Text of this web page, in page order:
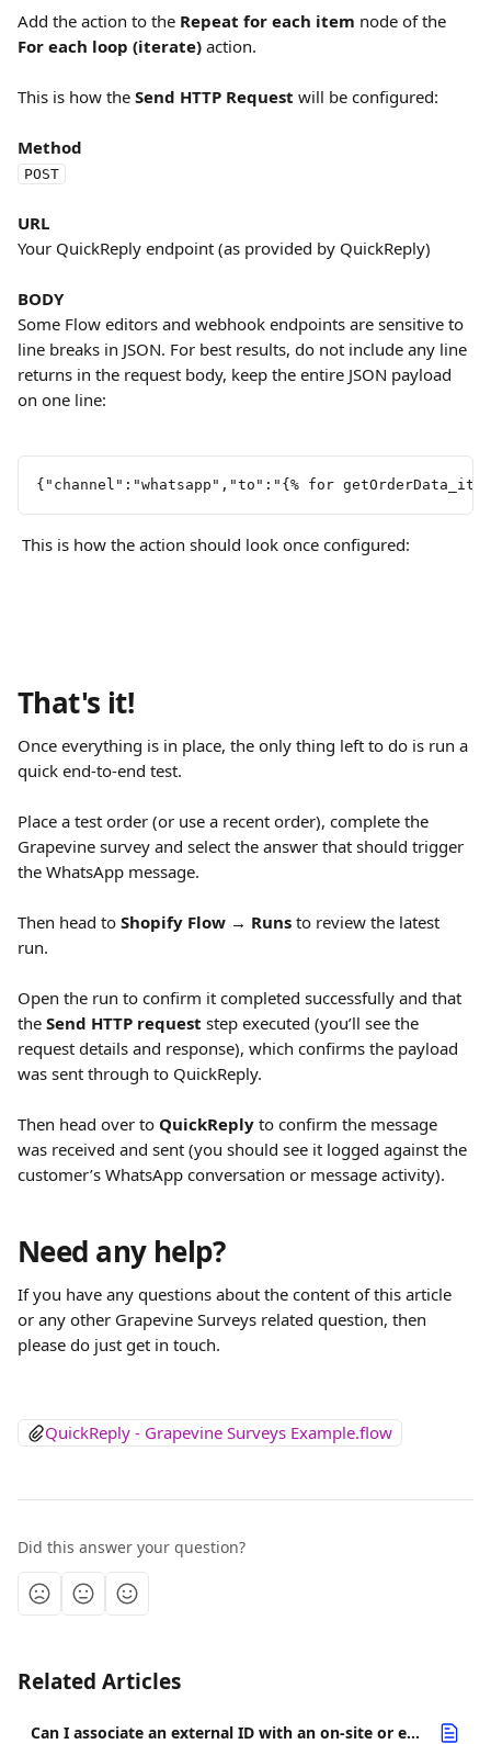
Add the action to the Repeat for each item node of the
For each loop (iterate) action.
This is how the Send HTTP Request will be configured:
Method
POST
URL
Your QuickReply endpoint (as provided by QuickReply)
BODY
Some Flow editors and webhook endpoints are sensitive to
line breaks in JSON. For best results, do not include any line
returns in the request body, keep the entire JSON payload
on one line:
{"channel":"whatsapp","to":"{% for
This is how the action should look once configured:
That's it!
Once everything is in place, the only thing left to do is run a
quick end-to-end test.
Place a test order (or use a recent order), complete the
Grapevine survey and select the answer that should trigger
the WhatsApp message.
Then head to Shopify Flow → Runs to review the latest
run.
Open the run to confirm it completed successfully and that
the Send HTTP request step executed (you’ll see the
request details and response), which confirms the payload
was sent through to QuickReply.
Then head over to QuickReply to confirm the message
was received and sent (you should see it logged against the
customer’s WhatsApp conversation or message activity).
Need any help?
If you have any questions about the content of this article
or any other Grapevine Surveys related question, then
please do just get in touch.
QuickReply - Grapevine Surveys Example.flow
Did this answer your question?
Related Articles
Can I associate an external ID with an on-site or embedded survey response?